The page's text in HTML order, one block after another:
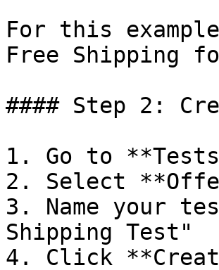
For this
Free Shipping
#### Step 2:
1. Go to
2. Select
3. Name your
Shipping Test"
4. Click